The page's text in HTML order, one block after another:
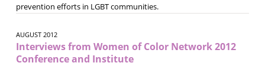
prevention efforts in LGBT communities.
AUGUST 2012
Interviews from Women of Color Network 2012
Conference and Institute